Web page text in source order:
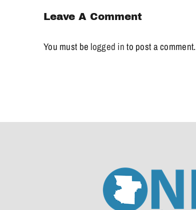
Leave A Comment
You must be logged into post a comment.